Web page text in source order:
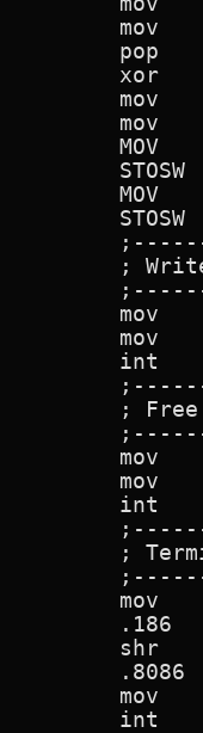
mov
pop
xor
mov
mov
MOV
        STOSW
MOV
        STOSW
;
mov
mov
int
;
mov
mov
int
;
mov
        .186
shr
        .8086
mov
int